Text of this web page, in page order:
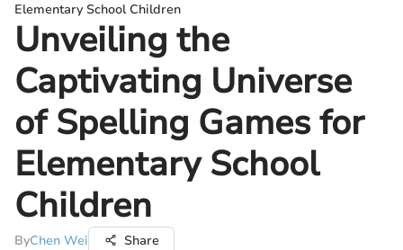
Elementary School Children
Unveiling the
Captivating Universe
of Spelling Games for
Elementary School
Children
ByChen Wei Share